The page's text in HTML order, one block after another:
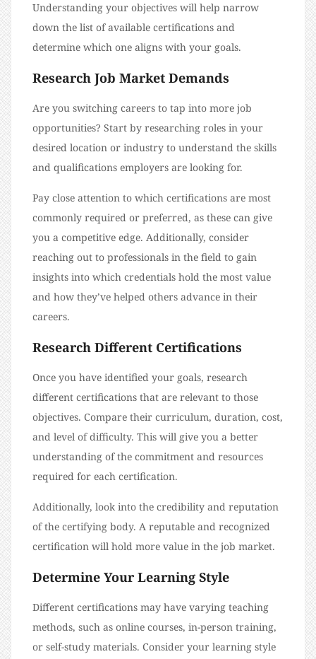
Understanding your objectives will help narrow
down the list of available certifications and
determine which one aligns with your goals.
Research Job Market Demands
Are you switching careers to tap into more job
opportunities? Start by researching roles in your
desired location or industry to understand the skills
and qualifications employers are looking for.
Pay close attention to which certifications are most
commonly required or preferred, as these can give
you a competitive edge. Additionally, consider
reaching out to professionals in the field to gain
insights into which credentials hold the most value
and how they’ve helped others advance in their
careers.
Research Different Certifications
Once you have identified your goals, research
different certifications that are relevant to those
objectives. Compare their curriculum, duration, cost,
and level of difficulty. This will give you a better
understanding of the commitment and resources
required for each certification.
Additionally, look into the credibility and reputation
of the certifying body. A reputable and recognized
certification will hold more value in the job market.
Determine Your Learning Style
Different certifications may have varying teaching
methods, such as online courses, in-person training,
or self-study materials. Consider your learning style